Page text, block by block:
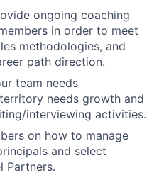
ongoing coaching
in order to meet
methodologies, and
path direction.
team needs
needs growth and
interviewing activities.
on how to manage
and select
Partners.